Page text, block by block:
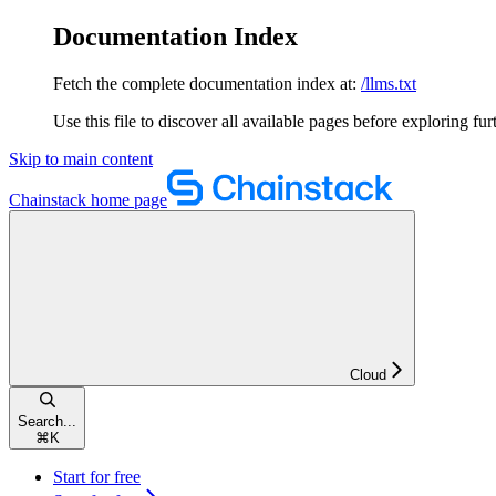
Documentation Index
Fetch the complete documentation index at: /llms.txt
Use this file to discover all available pages before exploring
Skip to main content
Chainstack home page
Cloud
Search...
⌘ K
Start for free